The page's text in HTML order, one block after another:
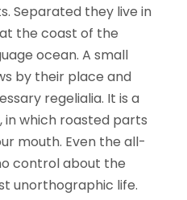
Separated they live in
the coast of the
ocean. A small
by their place and
regelialia. It is a
which roasted parts
mouth. Even the all-
control about the
unorthographic life.